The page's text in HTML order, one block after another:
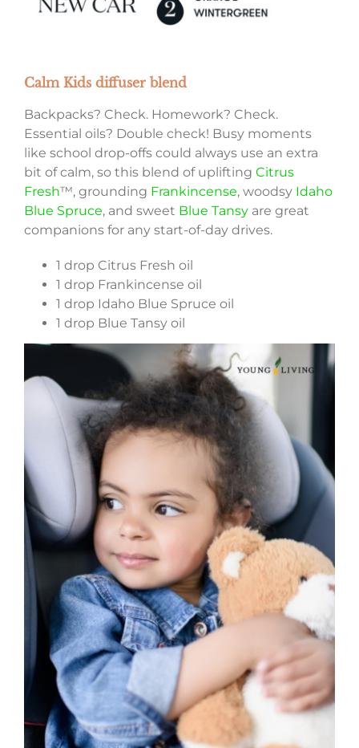
Calm Kids diffuser blend
Backpacks? Check. Homework? Check.
Essential oils? Double check! Busy moments
like school drop-offs could always use an extra
bit of calm, so this blend of uplifting Citrus
Fresh™, grounding Frankincense, woodsy Idaho
Blue Spruce, and sweet Blue Tansyare great
companions for any start-of-day drives.
1 drop Citrus Fresh oil
1 drop Frankincense oil
1 drop Idaho Blue Spruce oil
1 drop Blue Tansy oil